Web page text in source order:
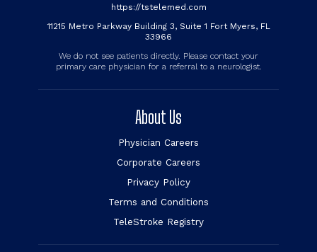
https://tstelemed.com
11215 Metro Parkway Building 3, Suite 1 Fort Myers, FL
33966
We do not see patients directly. Please contact your
primary care physician for a referral to a neurologist.
About Us
Physician Careers
Corporate Careers
Privacy Policy
Terms and Conditions
TeleStroke Registry